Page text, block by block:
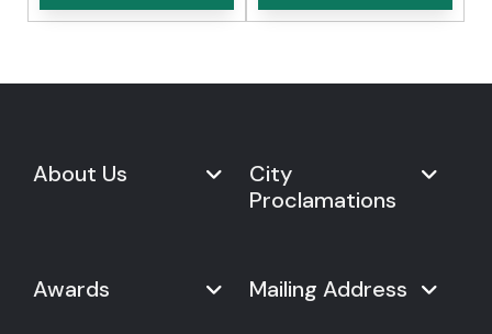
About Us
The Organization
City
Proclamations
Proclamations
Awards Mailing Address